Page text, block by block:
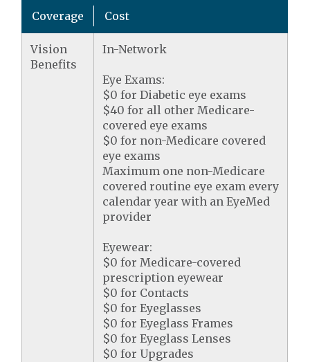
Coverage Cost
Vision
Benefits
In-Network
Eye Exams:
$0 for Diabetic eye exams
$40 for all other Medicare-
covered eye exams
$0 for non-Medicare covered
eye exams
Maximum one non-Medicare
covered routine eye exam every
calendar year with an EyeMed
provider
Eyewear:
$0 for Medicare-covered
prescription eyewear
$0 for Contacts
$0 for Eyeglasses
$0 for Eyeglass Frames
$0 for Eyeglass Lenses
$0 for Upgrades